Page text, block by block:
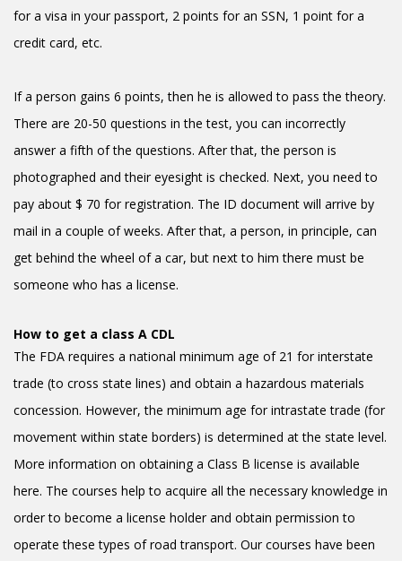
for a visa in your passport, 2 points for an SSN, 1 point for a
credit card, etc.
If a person gains 6 points, then he is allowed to pass the theory.
There are 20-50 questions in the test, you can incorrectly
answer a fifth of the questions. After that, the person is
photographed and their eyesight is checked. Next, you need to
pay about $ 70 for registration. The ID document will arrive by
mail in a couple of weeks. After that, a person, in principle, can
get behind the wheel of a car, but next to him there must be
someone who has a license.
How to get a class A CDL
The FDA requires a national minimum age of 21 for interstate
trade (to cross state lines) and obtain a hazardous materials
concession. However, the minimum age for intrastate trade (for
movement within state borders) is determined at the state level.
More information on obtaining a Class B license is available
here. The courses help to acquire all the necessary knowledge in
order to become a license holder and obtain permission to
operate these types of road transport. Our courses have been